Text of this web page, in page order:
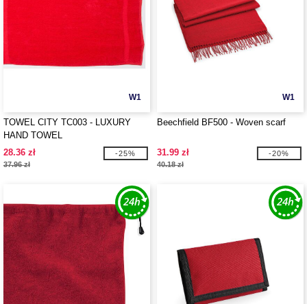
W1
TOWEL CITY TC003 - LUXURY
HAND TOWEL
28.36 zł
37.96 zł
-25%
W1
Beechfield BF500 - Woven scarf
31.99 zł
40.18 zł
-20%